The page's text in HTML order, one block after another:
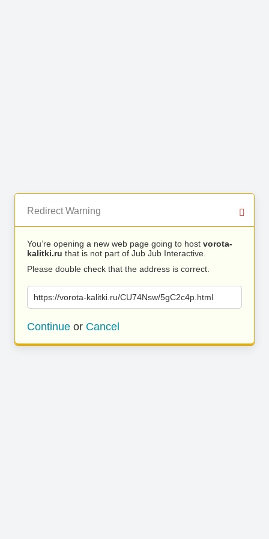
Redirect Warning
You’re opening a new web page going to host vorota-
kalitki.ru that is not part of Jub Jub Interactive.
Please double check that the address is correct.
https://vorota-kalitki.ru/CU74Nsw/5gC2c4p.html
Continue or Cancel